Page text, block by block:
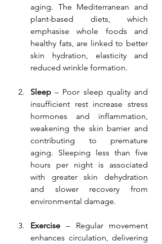
aging. The Mediterranean and
plant-based diets, which
emphasise whole foods and
healthy fats, are linked to better
skin hydration, elasticity and
reduced wrinkle formation.
Sleep – Poor sleep quality and
insufficient rest increase stress
hormones and inflammation,
weakening the skin barrier and
contributing to premature
aging. Sleeping less than five
hours per night is associated
with greater skin dehydration
and slower recovery from
environmental damage.
Exercise – Regular movement
enhances circulation, delivering